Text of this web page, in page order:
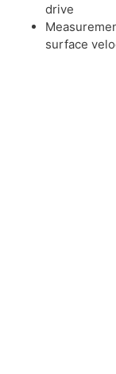
drive
surface